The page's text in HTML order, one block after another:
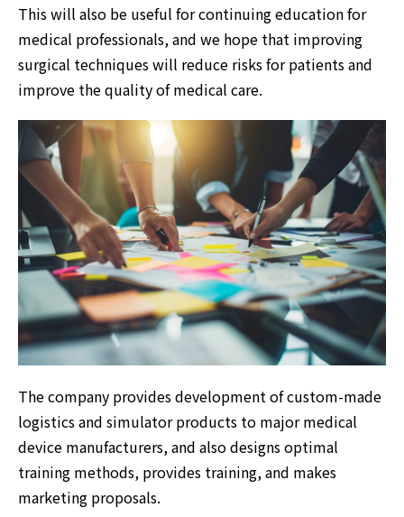
This will also be useful for continuing education for
medical professionals, and we hope that improving
surgical techniques will reduce risks for patients and
improve the quality of medical care.
The company provides development of custom-made
logistics and simulator products to major medical
device manufacturers, and also designs optimal
training methods, provides training, and makes
marketing proposals.